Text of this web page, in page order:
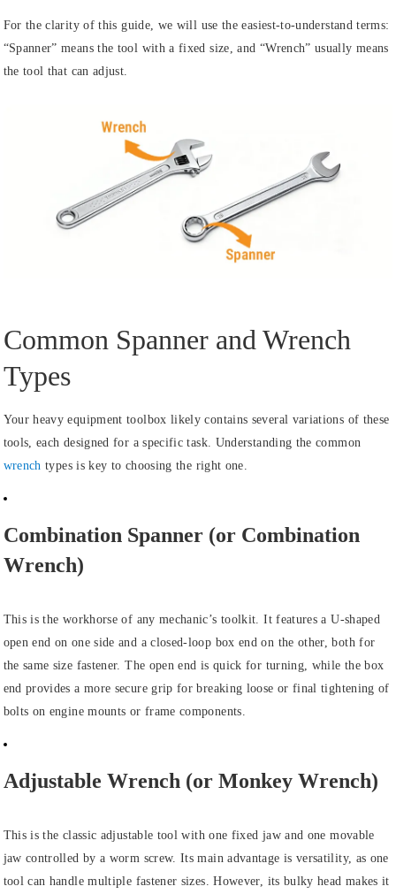
For the clarity of this guide, we will use the easiest-to-understand terms:
“Spanner” means the tool with a fixed size, and “Wrench” usually means
the tool that can adjust.
Common Spanner and Wrench
Types
Your heavy equipment toolbox likely contains several variations of these
tools, each designed for a specific task. Understanding the common
wrench types is key to choosing the right one.
Combination Spanner (or Combination
Wrench)
This is the workhorse of any mechanic’s toolkit. It features a U-shaped
open end on one side and a closed-loop box end on the other, both for
the same size fastener. The open end is quick for turning, while the box
end provides a more secure grip for breaking loose or final tightening of
bolts on engine mounts or frame components.
Adjustable Wrench (or Monkey Wrench)
This is the classic adjustable tool with one fixed jaw and one movable
jaw controlled by a worm screw. Its main advantage is versatility, as one
tool can handle multiple fastener sizes. However, its bulky head makes it